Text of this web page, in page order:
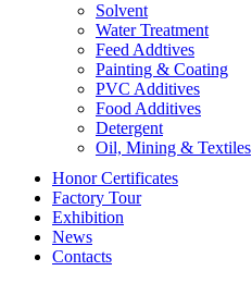
Solvent
Water Treatment
Feed Addtives
Painting & Coating
PVC Additives
Food Additives
Detergent
Oil, Mining & Textiles
Honor Certificates
Factory Tour
Exhibition
News
Contacts